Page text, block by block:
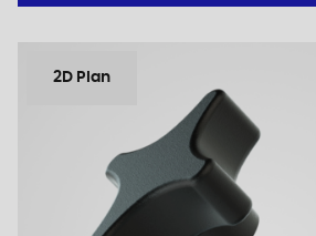
2D Plan